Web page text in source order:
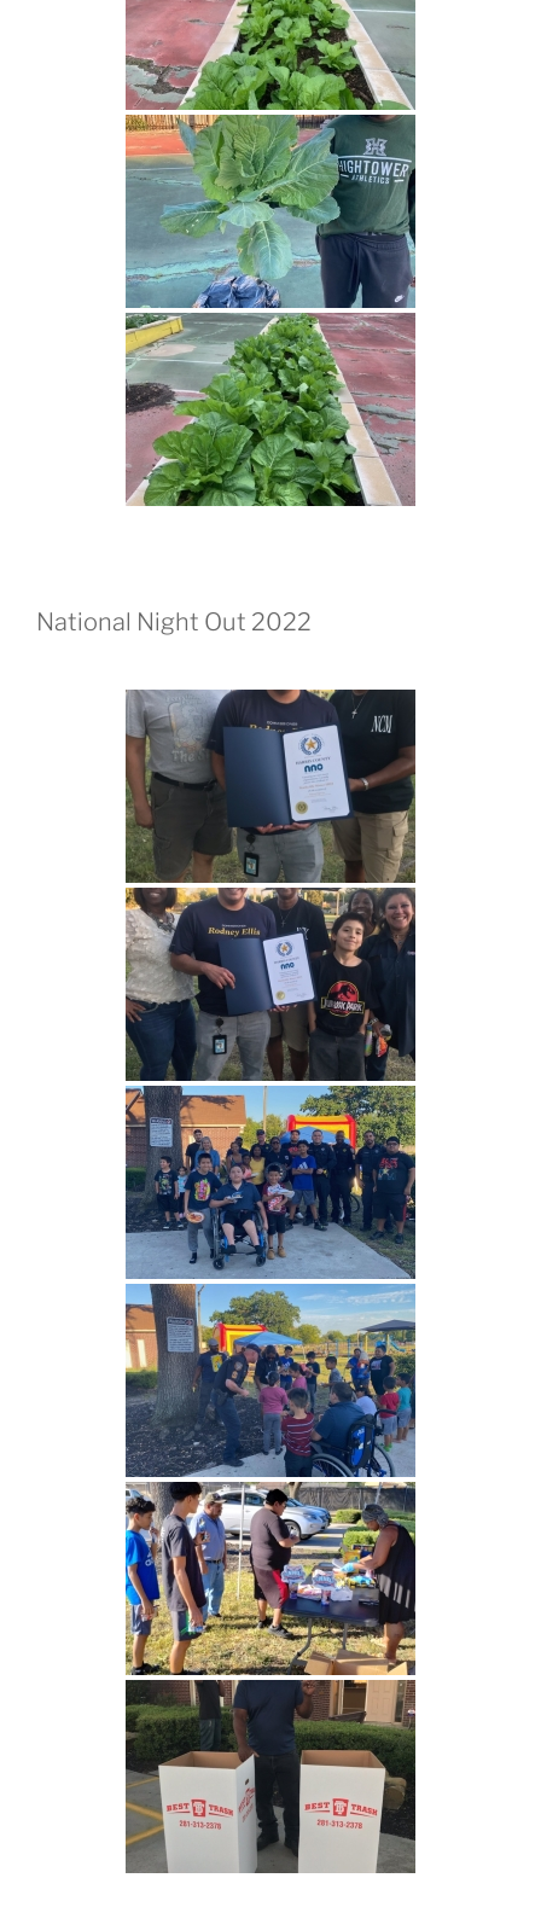
National Night Out 2022